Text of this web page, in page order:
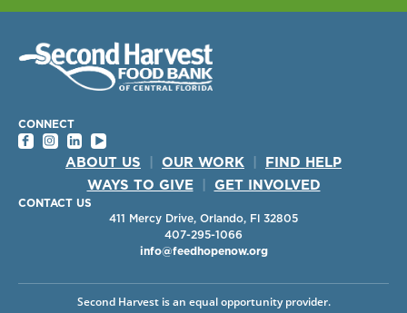
CONNECT
ABOUT US OUR WORK
FIND HELP
WAYS TO GIVE
GET INVOLVED
CONTACT US
411 Mercy Drive, Orlando, Fl 32805
407-295-1066
info@feedhopenow.org
Second Harvest is an equal opportunity provider.